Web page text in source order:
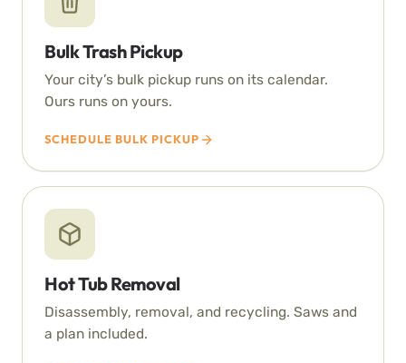
Bulk Trash Pickup
Your city’s bulk pickup runs on its calendar.
Ours runs on yours.
SCHEDULE BULK PICKUP
Hot Tub Removal
Disassembly, removal, and recycling. Saws and
a plan included.